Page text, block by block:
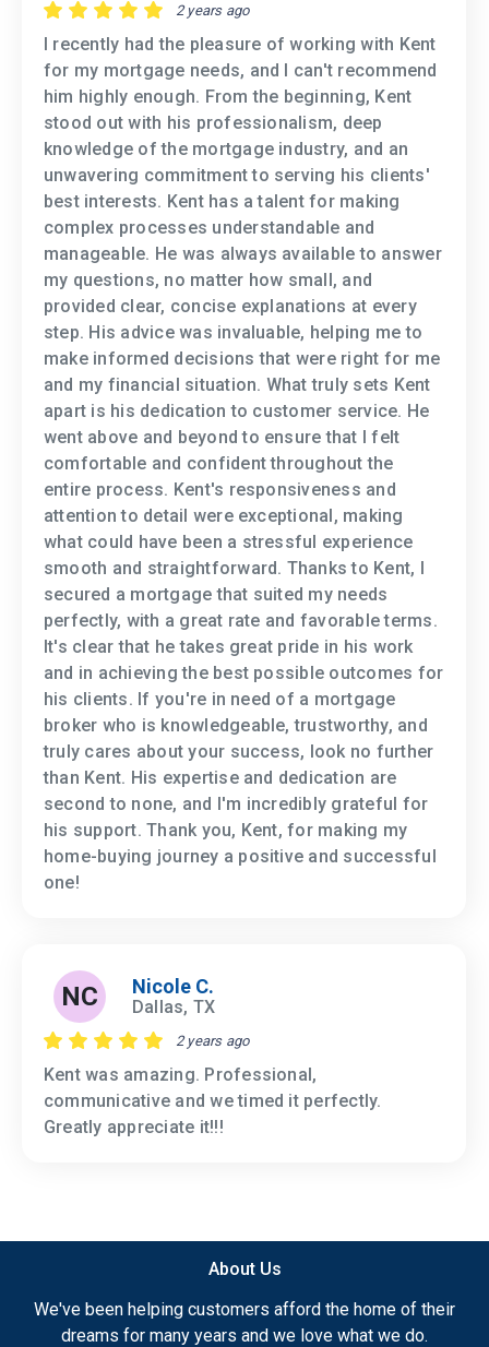
2 years ago
I recently had the pleasure of working with Kent
for my mortgage needs, and I can't recommend
him highly enough. From the beginning, Kent
stood out with his professionalism, deep
knowledge of the mortgage industry, and an
unwavering commitment to serving his clients'
best interests. Kent has a talent for making
complex processes understandable and
manageable. He was always available to answer
my questions, no matter how small, and
provided clear, concise explanations at every
step. His advice was invaluable, helping me to
make informed decisions that were right for me
and my financial situation. What truly sets Kent
apart is his dedication to customer service. He
went above and beyond to ensure that I felt
comfortable and confident throughout the
entire process. Kent's responsiveness and
attention to detail were exceptional, making
what could have been a stressful experience
smooth and straightforward. Thanks to Kent, I
secured a mortgage that suited my needs
perfectly, with a great rate and favorable terms.
It's clear that he takes great pride in his work
and in achieving the best possible outcomes for
his clients. If you're in need of a mortgage
broker who is knowledgeable, trustworthy, and
truly cares about your success, look no further
than Kent. His expertise and dedication are
second to none, and I'm incredibly grateful for
his support. Thank you, Kent, for making my
home-buying journey a positive and successful
one!
NC Nicole C.
Dallas, TX
2 years ago
Kent was amazing. Professional,
communicative and we timed it perfectly.
Greatly appreciate it!!!
About Us
We've been helping customers afford the home of their
dreams for many years and we love what we do.